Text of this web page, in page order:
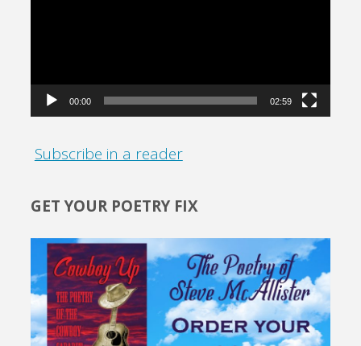
00:00 02:59
Subscribe in a reader
GET YOUR POETRY FIX